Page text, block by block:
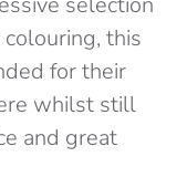
this
for their
whilst still
and great